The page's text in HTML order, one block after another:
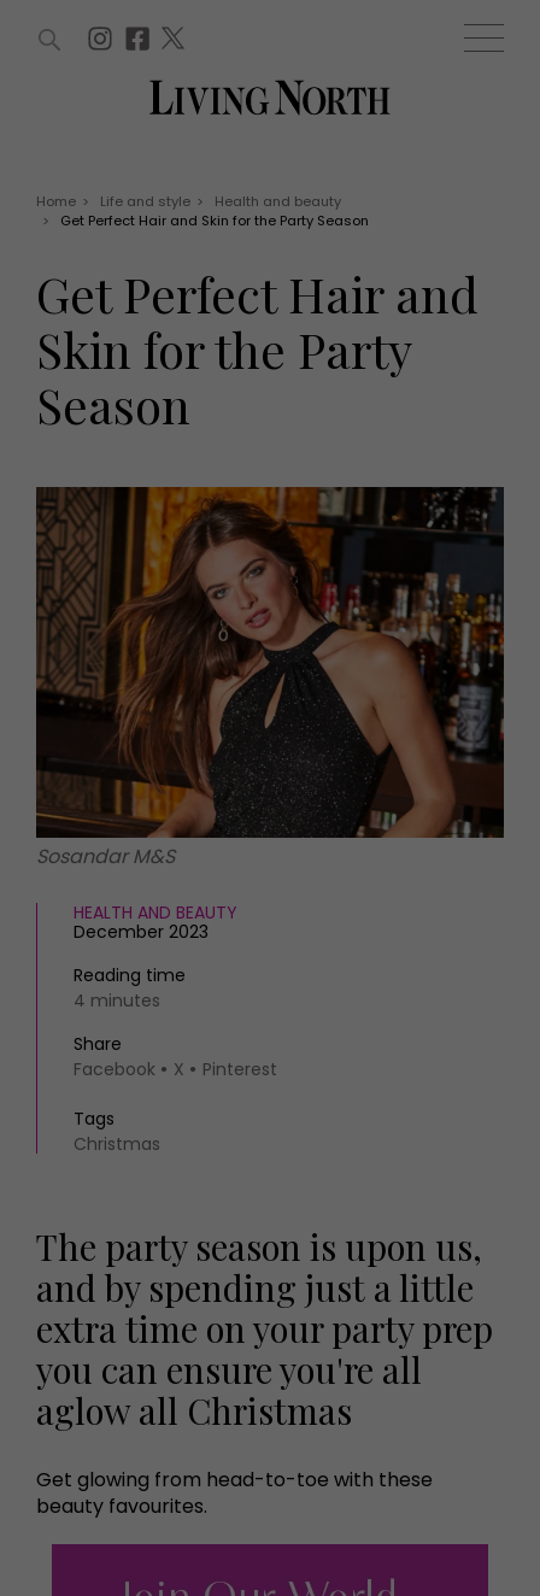
Win
Offers
EVENTS
Tickets
Christmas
Awards
HOMES AND GARDENS
Property
Interiors
Gardens
FOOD AND DRINK
Reviews
Eat and Drink
Health and beauty
Weddings
Family
What's on
Staying in
Places to go
MORE +
Magazine subscription
Newsletter
Previous issues
Work with us
Advertise with us
Contact
WIN AND OFFERS (0) EVENTS (0)
Home > Life and style >
Health and beauty
>
Get Perfect Hair and Skin for the Party Season
Get Perfect Hair and
Skin for the Party
Season
Sosandar M&S
HEALTH AND BEAUTY
December 2023
Reading time
4 minutes
Share
Facebook
X Pinterest
Tags
Christmas
The party season is upon us,
and by spending just a little
extra time on your party prep
you can ensure you're all
aglow all Christmas
Get glowing from head-to-toe with these
beauty favourites.